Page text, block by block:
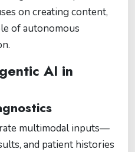
on creating content,
of autonomous
AI in
multimodal inputs—
and patient histories